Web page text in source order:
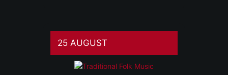
25 AUGUST